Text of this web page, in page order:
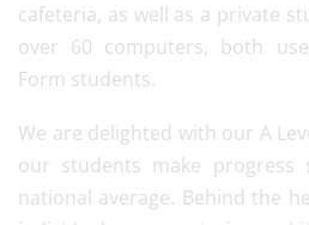
cafeteria, as well as a private
over 60 computers, both
Form students.
We are delighted with our A
our students make progress
national average. Behind the